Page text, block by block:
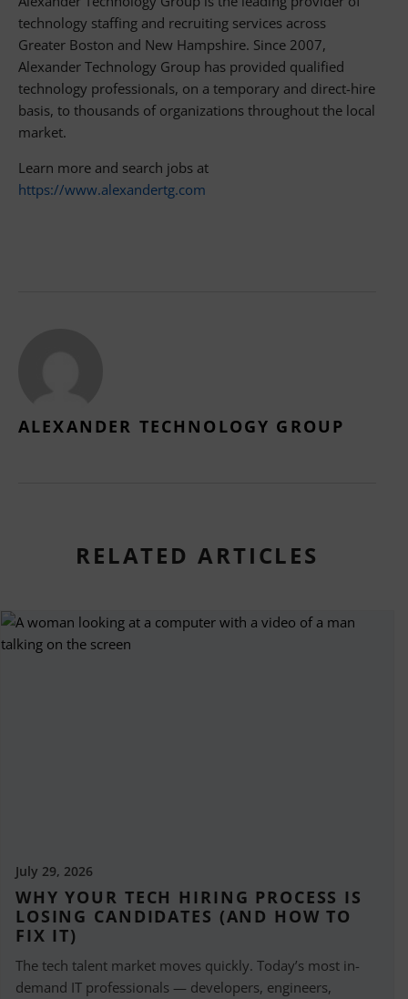
technology staffing and recruiting services across
Greater Boston and New Hampshire. Since 2007,
Alexander Technology Group has provided qualified
technology professionals, on a temporary and direct-hire
basis, to thousands of organizations throughout the local
market.
Learn more and search jobs at
https://www.alexandertg.com
ALEXANDER TECHNOLOGY GROUP
RELATED ARTICLES
July 29, 2026
WHY YOUR TECH HIRING PROCESS IS
LOSING CANDIDATES (AND HOW TO
FIX IT)
The tech talent market moves quickly. Today’s most in-
demand IT professionals — developers, engineers,